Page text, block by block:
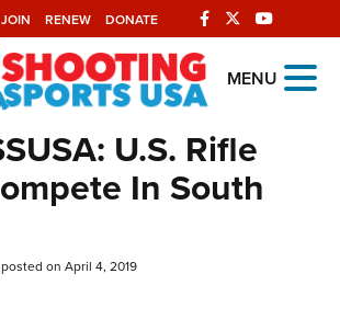
JOIN RENEW DONATE
NRA
Websites
MENU
U.S. Rifle
In South
posted on April 4, 2019